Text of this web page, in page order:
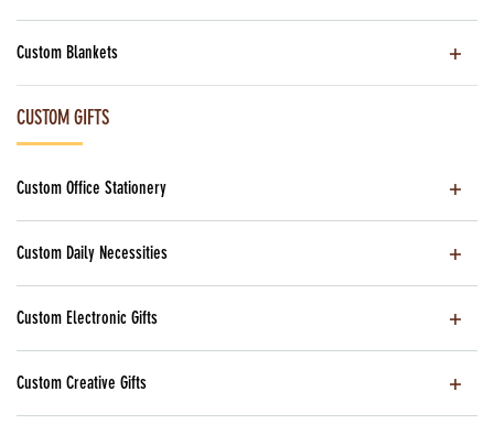
Custom Blankets
CUSTOM GIFTS
Custom Office Stationery
Custom Daily Necessities
Custom Electronic Gifts
Custom Creative Gifts